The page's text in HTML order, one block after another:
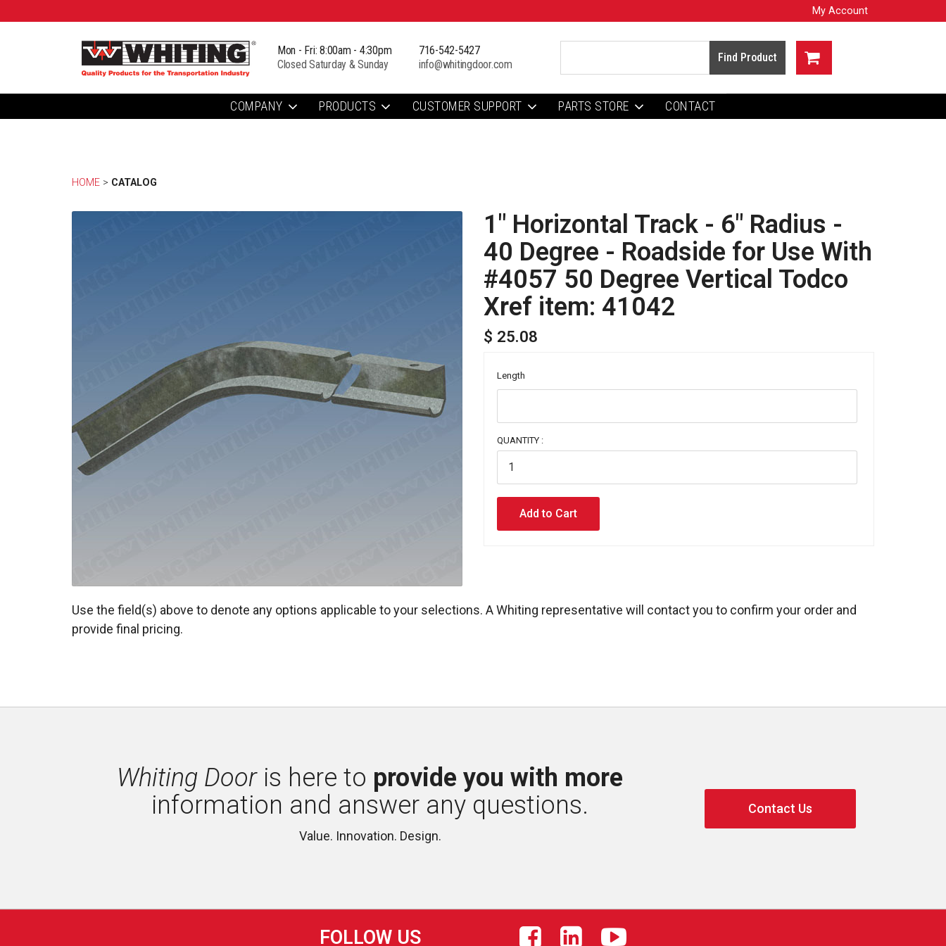
My Account
Mon - Fri: 8:00am - 4:30pm
Closed Saturday & Sunday
716-542-5427
info@whitingdoor.com
COMPANY PRODUCTS CUSTOMER SUPPORT PARTS STORE CONTACT
HOME > CATALOG
1" Horizontal Track - 6" Radius -
40 Degree - Roadside for Use With
#4057 50 Degree Vertical Todco
Xref item: 41042
$ 25.08
Length
QUANTITY :
Use the field(s) above to denote any options applicable to your selections. A Whiting representative will contact you to confirm your order and
provide final pricing.
Whiting Dooris here to provide you with more
information and answer any questions.
Value. Innovation. Design.
Contact Us
FOLLOW US